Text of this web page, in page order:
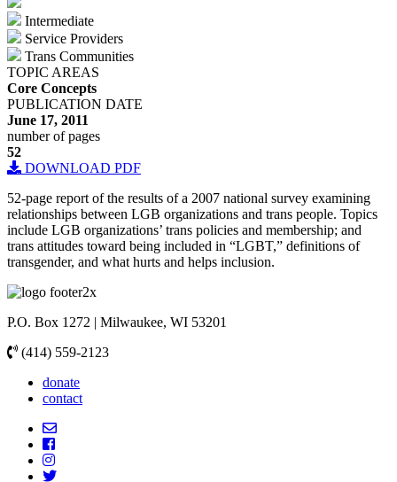
Intermediate
Service Providers
Trans Communities
TOPIC AREAS
Core Concepts
PUBLICATION DATE
June 17, 2011
number of pages
52
DOWNLOAD PDF
52-page report of the results of a 2007 national survey examining
relationships between LGB organizations and trans people. Topics
include LGB organizations’ trans policies and membership; and
trans attitudes toward being included in “LGBT,” definitions of
transgender, and what hurts and helps inclusion.
P.O. Box 1272 | Milwaukee, WI 53201
(414) 559-2123
donate
contact